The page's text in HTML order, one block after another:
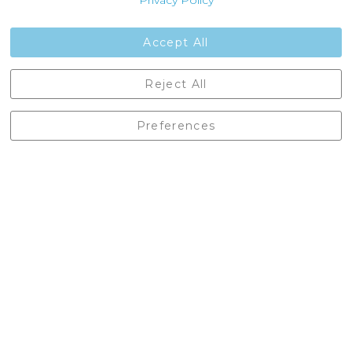
Contact Us
England, BD24 9EW
01729 823751
Accept All
Preferences
Reject All